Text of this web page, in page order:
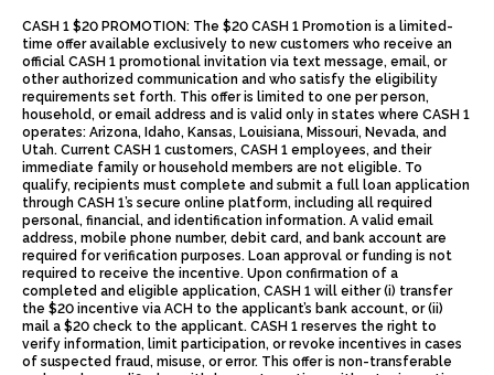
CASH 1 $20 PROMOTION: The $20 CASH 1 Promotion is a limited-
time offer available exclusively to new customers who receive an
official CASH 1 promotional invitation via text message, email, or
other authorized communication and who satisfy the eligibility
requirements set forth. This offer is limited to one per person,
household, or email address and is valid only in states where CASH 1
operates: Arizona, Idaho, Kansas, Louisiana, Missouri, Nevada, and
Utah. Current CASH 1 customers, CASH 1 employees, and their
immediate family or household members are not eligible. To
qualify, recipients must complete and submit a full loan application
through CASH 1’s secure online platform, including all required
personal, financial, and identification information. A valid email
address, mobile phone number, debit card, and bank account are
required for verification purposes. Loan approval or funding is not
required to receive the incentive. Upon confirmation of a
completed and eligible application, CASH 1 will either (i) transfer
the $20 incentive via ACH to the applicant’s bank account, or (ii)
mail a $20 check to the applicant. CASH 1 reserves the right to
verify information, limit participation, or revoke incentives in cases
of suspected fraud, misuse, or error. This offer is non-transferable